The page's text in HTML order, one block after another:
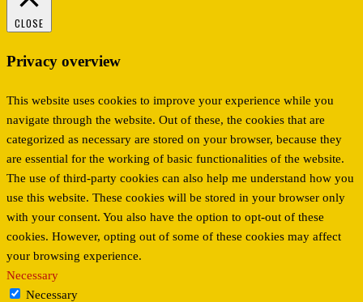
CLOSE
Privacy overview
This website uses cookies to improve your experience while you
navigate through the website. Out of these, the cookies that are
categorized as necessary are stored on your browser, because they
are essential for the working of basic functionalities of the website.
The use of third-party cookies can also help me understand how you
use this website. These cookies will be stored in your browser only
with your consent. You also have the option to opt-out of these
cookies. However, opting out of some of these cookies may affect
your browsing experience.
Necessary
Necessary